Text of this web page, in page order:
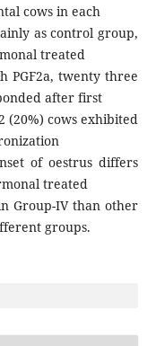
cows in each
as control group,
treated
PGF2a, twenty three
after first
(20%) cows exhibited
of oestrus differs
treated
Group-IV than other
groups.